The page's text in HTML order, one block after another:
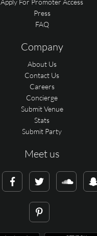
Apply For Promoter Access
Press
FAQ
Company
About Us
Contact Us
Careers
Concierge
Submit Venue
Stats
Submit Party
Meet us